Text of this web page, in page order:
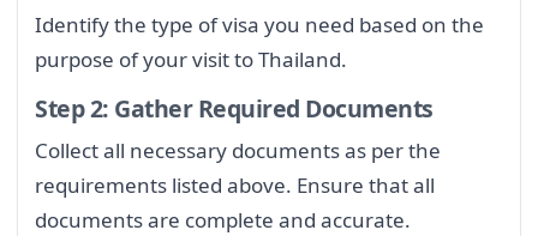
Identify the type of visa you need based on the
purpose of your visit to Thailand.
Step 2: Gather Required Documents
Collect all necessary documents as per the
requirements listed above. Ensure that all
documents are complete and accurate.